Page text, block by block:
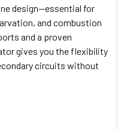
design—essential for
and combustion
and a proven
gives you the flexibility
circuits without